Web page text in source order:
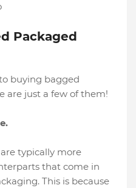
Packaged
buying bagged
are just a few of them!
typically more
that come in
This is because